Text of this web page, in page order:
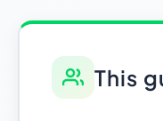
This